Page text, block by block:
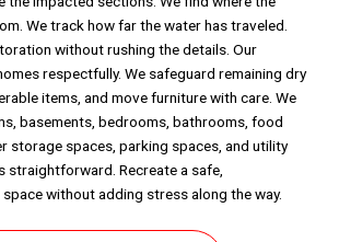
We track how far the water has traveled.
without rushing the details. Our
respectfully. We safeguard remaining dry
items, and move furniture with care. We
basements, bedrooms, bathrooms, food
storage spaces, parking spaces, and utility
straightforward. Recreate a safe,
without adding stress along the way.